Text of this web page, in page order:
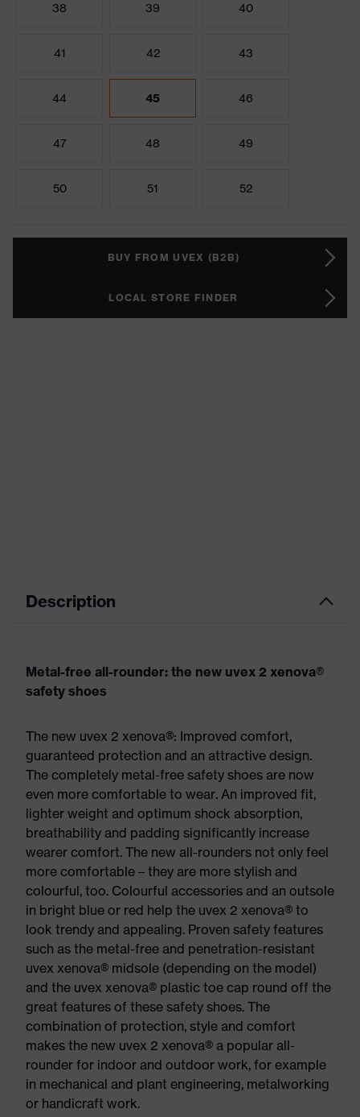
38 39 40
41 42 43
44 45 46
47 48 49
50 51 52
BUY FROM UVEX (B2B)
LOCAL STORE FINDER
Description
Metal-free all-rounder: the new uvex 2 xenova®
safety shoes
The new uvex 2 xenova®: Improved comfort,
guaranteed protection and an attractive design.
The completely metal-free safety shoes are now
even more comfortable to wear. An improved fit,
lighter weight and optimum shock absorption,
breathability and padding significantly increase
wearer comfort. The new all-rounders not only feel
more comfortable – they are more stylish and
colourful, too. Colourful accessories and an outsole
in bright blue or red help the uvex 2 xenova® to
look trendy and appealing. Proven safety features
such as the metal-free and penetration-resistant
uvex xenova® midsole (depending on the model)
and the uvex xenova® plastic toe cap round off the
great features of these safety shoes. The
combination of protection, style and comfort
makes the new uvex 2 xenova® a popular all-
rounder for indoor and outdoor work, for example
in mechanical and plant engineering, metalworking
or handicraft work.